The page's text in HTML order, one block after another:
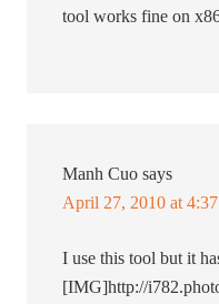
tool works fine on
Manh Cuo says
April 27, 2010 at
I use this tool but it
[IMG]http://